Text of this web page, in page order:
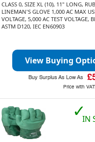
CLASS 0, SIZE XL (10), 11" LONG,
LINEMAN'S GLOVE 1,000 AC MAX
VOLTAGE, 5,000 AC TEST VOLTAGE,
ASTM D120, IEC EN60903
View Buying
Buy Surplus As Low As
Price with
✓IN